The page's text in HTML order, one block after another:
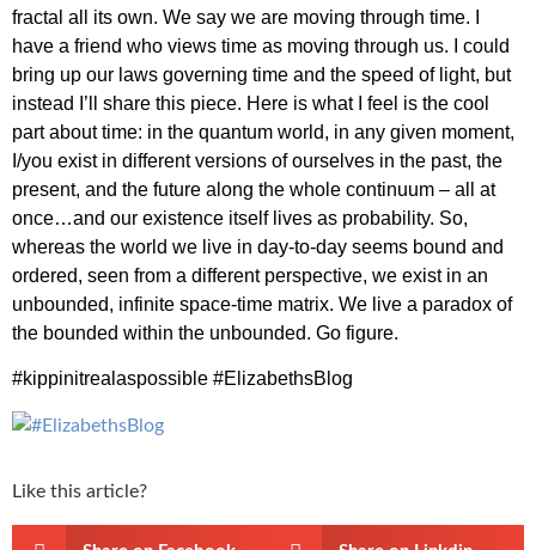
fractal all its own. We say we are moving through time. I
have a friend who views time as moving through us. I could
bring up our laws governing time and the speed of light, but
instead I’ll share this piece. Here is what I feel is the cool
part about time: in the quantum world, in any given moment,
I/you exist in different versions of ourselves in the past, the
present, and the future along the whole continuum – all at
once…and our existence itself lives as probability. So,
whereas the world we live in day-to-day seems bound and
ordered, seen from a different perspective, we exist in an
unbounded, infinite space-time matrix. We live a paradox of
the bounded within the unbounded. Go figure.
#kippinitrealaspossible #ElizabethsBlog
Like this article?